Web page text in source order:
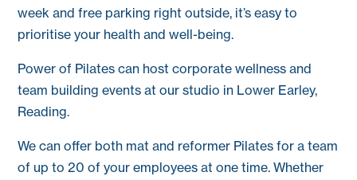
week and free parking right outside, it’s easy to
prioritise your health and well-being.
Power of Pilates can host corporate wellness and
team building events at our studio in Lower Earley,
Reading.
We can offer both mat and reformer Pilates for a team
of up to 20 of your employees at one time. Whether